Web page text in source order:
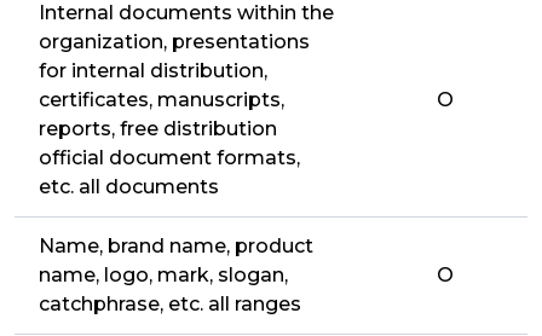
Internal documents within the
organization, presentations
for internal distribution,
certificates, manuscripts,
reports, free distribution
official document formats,
etc. all documents
O
Name, brand name, product
name, logo, mark, slogan,
catchphrase, etc. all ranges
O